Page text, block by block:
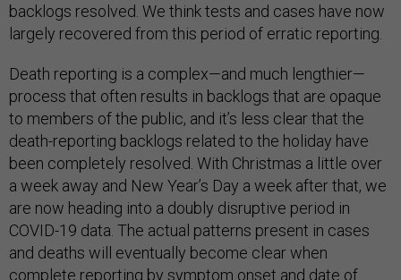
backlogs resolved. We think tests and cases have now
largely recovered from this period of erratic reporting.
Death reporting is a complex—and much lengthier—
process that often results in backlogs that are opaque
to members of the public, and it’s less clear that the
death-reporting backlogs related to the holiday have
been completely resolved. With Christmas a little over
a week away and New Year’s Day a week after that, we
are now heading into a doubly disruptive period in
COVID-19 data. The actual patterns present in cases
and deaths will eventually become clear when
complete reporting by symptom onset and date of